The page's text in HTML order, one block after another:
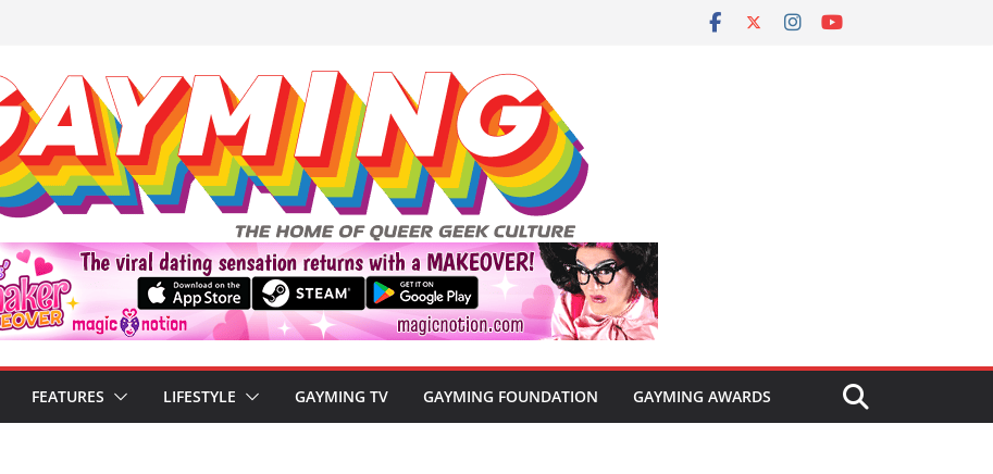
FEATURES LIFESTYLE GAYMING TV GAYMING FOUNDATION GAYMING AWARDS